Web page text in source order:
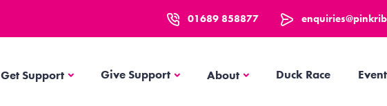
01689 858877
Get SupportGet SupportGive Support AboutAbout Duck Race